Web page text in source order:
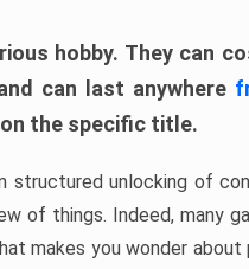
hobby. They can
can last anywhere
the specific title.
unlocking of
of things. Indeed, many
makes you wonder